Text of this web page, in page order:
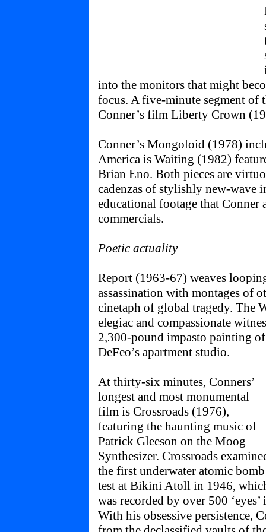
into the monitors that might
focus. A five-minute segment of
Conner’s film Liberty Crown
Conner’s Mongoloid (1978)
America is Waiting (1982)
Brian Eno. Both pieces are
cadenzas of stylishly new-wave
educational footage that
commercials.
Poetic actuality
Report (1963-67) weaves
assassination with montages of
cinetaph of global tragedy. The
elegiac and compassionate
2,300-pound impasto painting
DeFeo’s apartment studio.
At thirty-six minutes, Conners’
longest and most monumental
film is Crossroads (1976),
featuring the haunting music of
Patrick Gleeson on the Moog
Synthesizer. Crossroads
the first underwater atomic bomb
test at Bikini Atoll in 1946,
was recorded by over 500
With his obsessive persistence,